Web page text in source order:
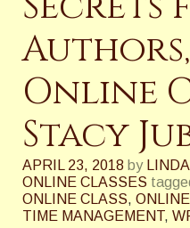
Authors,
Online
Stacy
APRIL 23, 2018 by
ONLINE CLASSES
ONLINE CLASS,
TIME MANAGEMENT,